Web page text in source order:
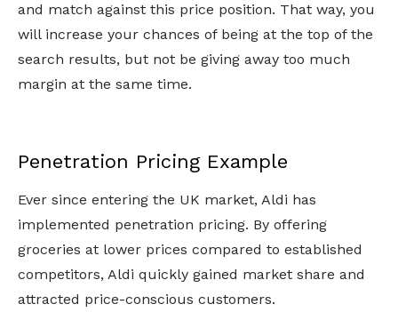
and match against this price position. That way, you
will increase your chances of being at the top of the
search results, but not be giving away too much
margin at the same time.
Penetration Pricing Example
Ever since entering the UK market, Aldi has
implemented penetration pricing. By offering
groceries at lower prices compared to established
competitors, Aldi quickly gained market share and
attracted price-conscious customers.